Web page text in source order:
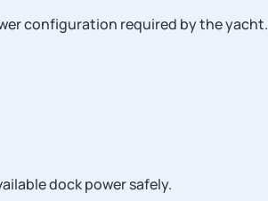
configuration required by the yacht.
dock power safely.